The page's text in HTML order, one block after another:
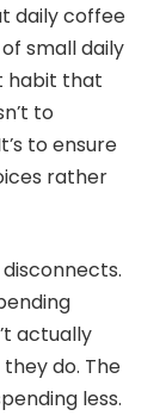
daily coffee
small daily
habit that
to
to ensure
rather
actually
do. The
less.